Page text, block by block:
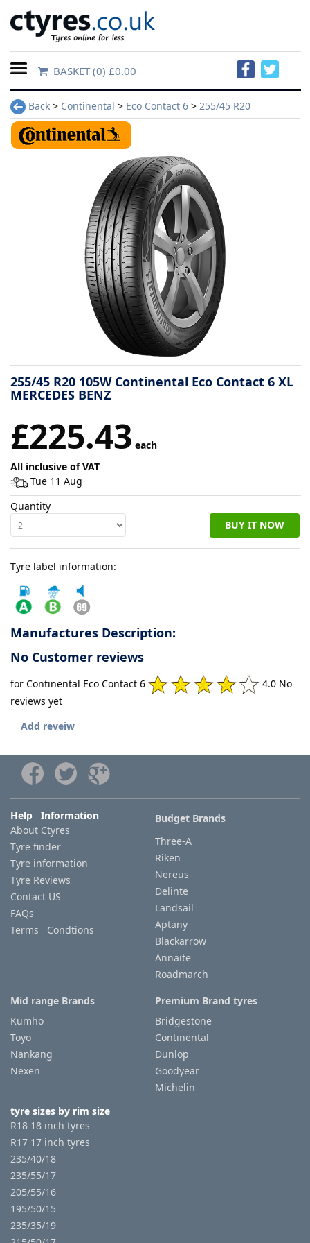
Home
Contact
Us
information
Reviews
BASKET(0) £0.00
Back > Continental > Eco Contact 6 > 255/45 R20
255/45 R20 105W Continental Eco Contact 6 XL
MERCEDES BENZ
£225.43 each
All inclusive of VAT
Tue 11 Aug
Quantity
BUY IT NOW
Tyre label information:
Manufactures Description:
No Customer reviews
for Continental Eco Contact 6
4.0 No
reviews yet
Add reveiw
Help Information
About Ctyres
Tyre finder
Tyre information
Tyre Reviews
Contact US
FAQs
Terms Condtions
Budget Brands
Three-A
Riken
Nereus
Delinte
Landsail
Aptany
Blackarrow
Annaite
Roadmarch
Mid range Brands
Kumho
Toyo
Nankang
Nexen
Premium Brand tyres
Bridgestone
Continental
Dunlop
Goodyear
Michelin
tyre sizes by rim size
R18 18 inch tyres
R17 17 inch tyres
235/40/18
235/55/17
205/55/16
195/50/15
235/35/19